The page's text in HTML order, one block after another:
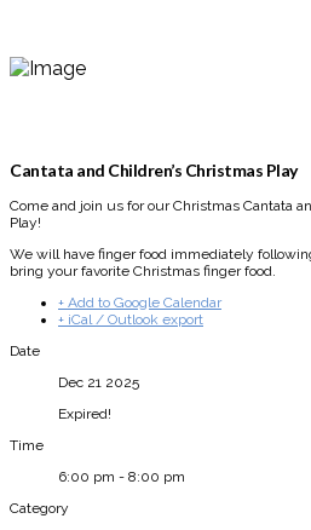
Cantata and Children’s Christmas Play
Come and join us for our Christmas Cantata
Play!
We will have finger food immediately
bring your favorite Christmas finger food.
+ Add to Google Calendar
+ iCal / Outlook export
Date
Dec 21 2025
Expired!
Time
6:00 pm - 8:00 pm
Category